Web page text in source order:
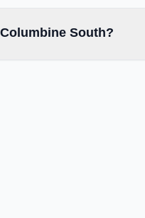
South?